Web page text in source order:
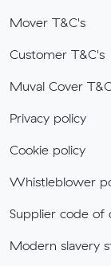
Mover T&C's
Customer T&C's
Muval Cover
Privacy policy
Cookie policy
Whistleblower
Supplier code of
Modern slavery